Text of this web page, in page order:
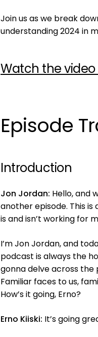
Join us as we break
understanding 2024 in
Watch the
Episode
Introduction
Jon Jordan: Hello, and
another episode. This
is and isn’t working for
I’m Jon Jordan, and
podcast is always the
gonna delve across the
Familiar faces to us,
How’s it going, Erno?
Erno Kiiski: It’s going